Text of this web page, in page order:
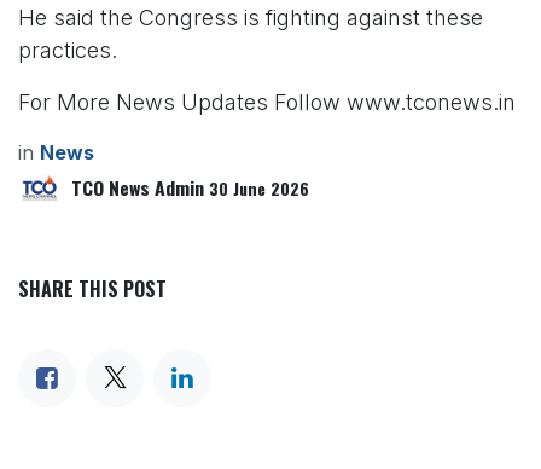
He said the Congress is fighting against these
practices.
For More News Updates Follow www.tconews.in
in News
TCO News Admin 30 June 2026
SHARE THIS POST